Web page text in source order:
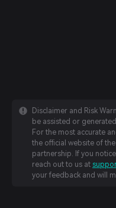
Disclaimer and Risk
be assisted or
For the most accurate
the official website of
partnership. If you
reach out to us at
your feedback and will